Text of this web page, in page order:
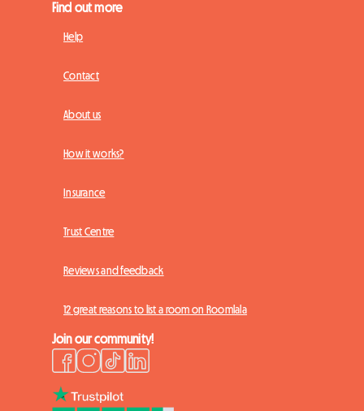
Find out more
Help
Contact
About us
How it works?
Insurance
Trust Centre
Reviews and feedback
12 great reasons to list a room on Roomlala
Join our community!